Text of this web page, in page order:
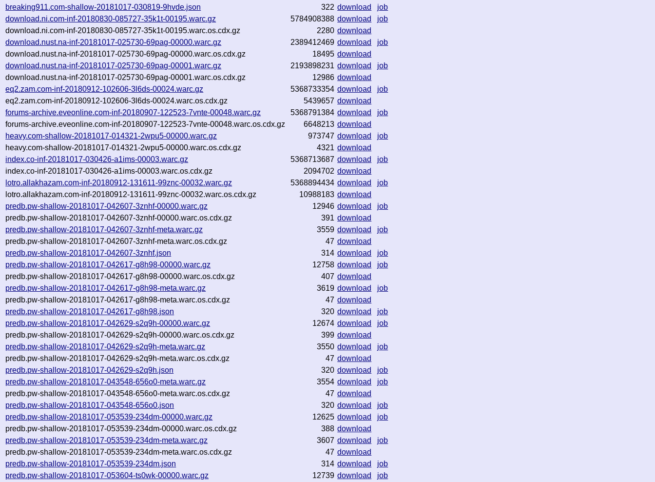
breaking911.com-shallow-20181017-030819-9hvde.json
322 download
job
download.ni.com-inf-20180830-085727-35k1t-00195.warc.gz
5784908388 download
job
download.ni.com-inf-20180830-085727-35k1t-00195.warc.os.cdx.gz
2280 download
download.nust.na-inf-20181017-025730-69pag-00000.warc.gz
2389412469 download
job
download.nust.na-inf-20181017-025730-69pag-00000.warc.os.cdx.gz
18495 download
download.nust.na-inf-20181017-025730-69pag-00001.warc.gz
2193898231 download
job
download.nust.na-inf-20181017-025730-69pag-00001.warc.os.cdx.gz
12986 download
eq2.zam.com-inf-20180912-102606-3l6ds-00024.warc.gz
5368733354 download
job
eq2.zam.com-inf-20180912-102606-3l6ds-00024.warc.os.cdx.gz
5439657 download
forums-archive.eveonline.com-inf-20180907-122523-7vnte-00048.warc.gz
5368791384 download
job
forums-archive.eveonline.com-inf-20180907-122523-7vnte-00048.warc.os.cdx.gz
6648213 download
heavy.com-shallow-20181017-014321-2wpu5-00000.warc.gz
973747 download
job
heavy.com-shallow-20181017-014321-2wpu5-00000.warc.os.cdx.gz
4321 download
index.co-inf-20181017-030426-a1ims-00003.warc.gz
5368713687 download
job
index.co-inf-20181017-030426-a1ims-00003.warc.os.cdx.gz
2094702 download
lotro.allakhazam.com-inf-20180912-131611-99znc-00032.warc.gz
5368894434 download
job
lotro.allakhazam.com-inf-20180912-131611-99znc-00032.warc.os.cdx.gz
10988183 download
predb.pw-shallow-20181017-042607-3znhf-00000.warc.gz
12946 download
job
predb.pw-shallow-20181017-042607-3znhf-00000.warc.os.cdx.gz
391 download
predb.pw-shallow-20181017-042607-3znhf-meta.warc.gz
3559 download
job
predb.pw-shallow-20181017-042607-3znhf-meta.warc.os.cdx.gz
47 download
predb.pw-shallow-20181017-042607-3znhf.json
314 download
job
predb.pw-shallow-20181017-042617-g8h98-00000.warc.gz
12758 download
job
predb.pw-shallow-20181017-042617-g8h98-00000.warc.os.cdx.gz
407 download
predb.pw-shallow-20181017-042617-g8h98-meta.warc.gz
3619 download
job
predb.pw-shallow-20181017-042617-g8h98-meta.warc.os.cdx.gz
47 download
predb.pw-shallow-20181017-042617-g8h98.json
320 download
job
predb.pw-shallow-20181017-042629-s2q9h-00000.warc.gz
12674 download
job
predb.pw-shallow-20181017-042629-s2q9h-00000.warc.os.cdx.gz
399 download
predb.pw-shallow-20181017-042629-s2q9h-meta.warc.gz
3550 download
job
predb.pw-shallow-20181017-042629-s2q9h-meta.warc.os.cdx.gz
47 download
predb.pw-shallow-20181017-042629-s2q9h.json
320 download
job
predb.pw-shallow-20181017-043548-656o0-meta.warc.gz
3554 download
job
predb.pw-shallow-20181017-043548-656o0-meta.warc.os.cdx.gz
47 download
predb.pw-shallow-20181017-043548-656o0.json
320 download
job
predb.pw-shallow-20181017-053539-234dm-00000.warc.gz
12625 download
job
predb.pw-shallow-20181017-053539-234dm-00000.warc.os.cdx.gz
388 download
predb.pw-shallow-20181017-053539-234dm-meta.warc.gz
3607 download
job
predb.pw-shallow-20181017-053539-234dm-meta.warc.os.cdx.gz
47 download
predb.pw-shallow-20181017-053539-234dm.json
314 download
job
predb.pw-shallow-20181017-053604-ts0wk-00000.warc.gz
12739 download
job